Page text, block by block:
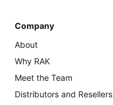
Company
About
Why RAK
Meet the Team
Distributors and Resellers